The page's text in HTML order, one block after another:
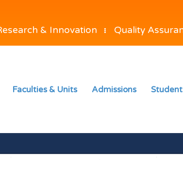
& Innovation Quality
Faculties & Units Admissions